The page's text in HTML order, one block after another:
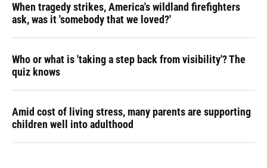
When tragedy strikes, America's wildland firefighters
ask, was it 'somebody that we loved?'
Who or what is 'taking a step back from visibility'? The
quiz knows
Amid cost of living stress, many parents are supporting
children well into adulthood